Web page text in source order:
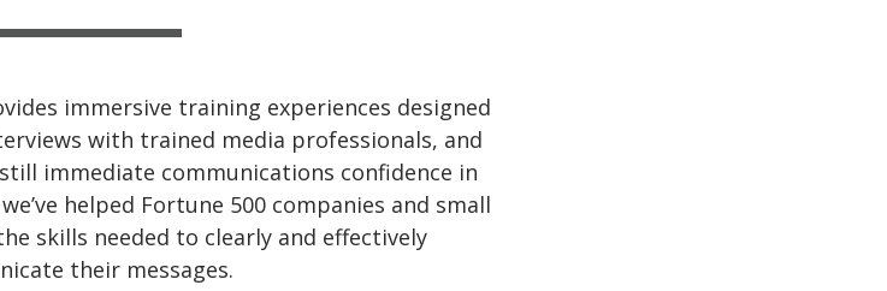
immersive training experiences designed
with trained media professionals, and
immediate communications confidence in
helped Fortune 500 companies and small
skills needed to clearly and effectively
their messages.